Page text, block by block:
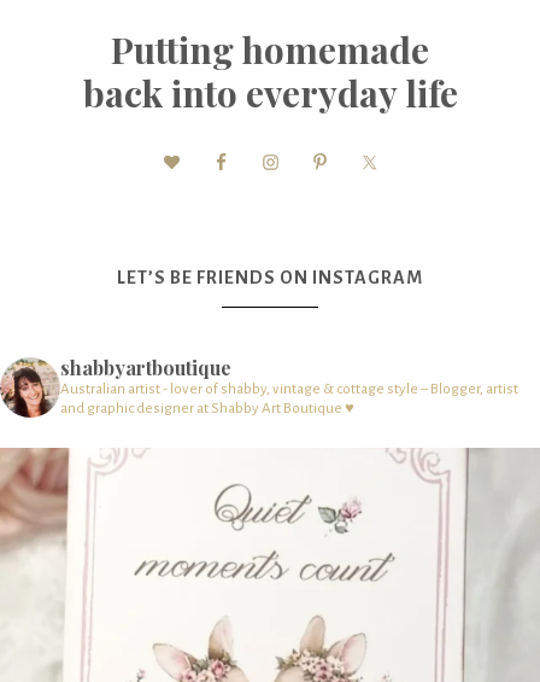
Putting homemade
back into everyday life
LET’S BE FRIENDS ON INSTAGRAM
shabbyartboutique
Australian artist - lover of shabby, vintage & cottage style – Blogger, artist
and graphic designer at Shabby Art Boutique ♥